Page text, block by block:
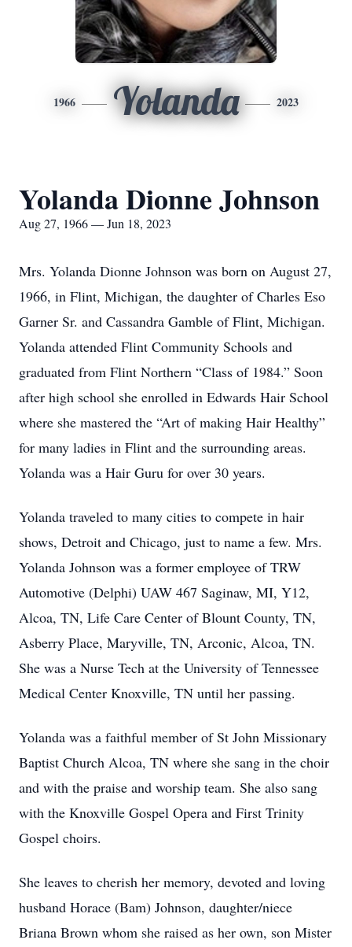
1966 Yolanda 2023
Yolanda Dionne Johnson
Aug 27, 1966 — Jun 18, 2023
Mrs. Yolanda Dionne Johnson was born on August 27,
1966, in Flint, Michigan, the daughter of Charles Eso
Garner Sr. and Cassandra Gamble of Flint, Michigan.
Yolanda attended Flint Community Schools and
graduated from Flint Northern “Class of 1984.” Soon
after high school she enrolled in Edwards Hair School
where she mastered the “Art of making Hair Healthy”
for many ladies in Flint and the surrounding areas.
Yolanda was a Hair Guru for over 30 years.
Yolanda traveled to many cities to compete in hair
shows, Detroit and Chicago, just to name a few. Mrs.
Yolanda Johnson was a former employee of TRW
Automotive (Delphi) UAW 467 Saginaw, MI, Y12,
Alcoa, TN, Life Care Center of Blount County, TN,
Asberry Place, Maryville, TN, Arconic, Alcoa, TN.
She was a Nurse Tech at the University of Tennessee
Medical Center Knoxville, TN until her passing.
Yolanda was a faithful member of St John Missionary
Baptist Church Alcoa, TN where she sang in the choir
and with the praise and worship team. She also sang
with the Knoxville Gospel Opera and First Trinity
Gospel choirs.
She leaves to cherish her memory, devoted and loving
husband Horace (Bam) Johnson, daughter/niece
Briana Brown whom she raised as her own, son Mister